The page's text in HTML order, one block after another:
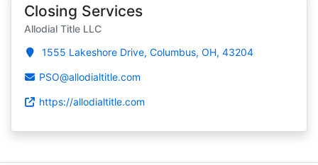
Closing Services
Allodial Title LLC
1555 Lakeshore Drive, Columbus, OH, 43204
PSO@allodialtitle.com
https://allodialtitle.com